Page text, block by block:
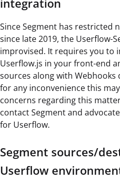
integration
Since Segment has restricted
since late 2019, the Userflow-
improvised. It requires you to
Userflow.js in your front-end
sources along with
for any inconvenience this
concerns regarding this
contact Segment and
for Userflow.
Segment sources/
Userflow